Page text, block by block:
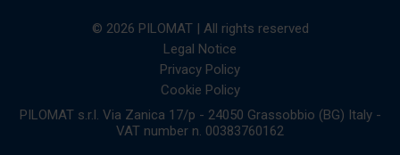
© 2026 PILOMAT | All rights reserved
Legal Notice
Privacy Policy
Cookie Policy
PILOMAT s.r.l. Via Zanica 17/p - 24050 Grassobbio (BG) Italy -
VAT number n. 00383760162